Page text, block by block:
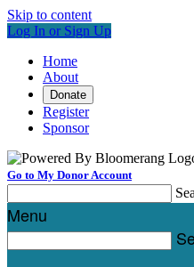
Skip to content
Log In or Sign Up
Home
About
Donate
Register
Sponsor
Go to My Donor Account
Menu